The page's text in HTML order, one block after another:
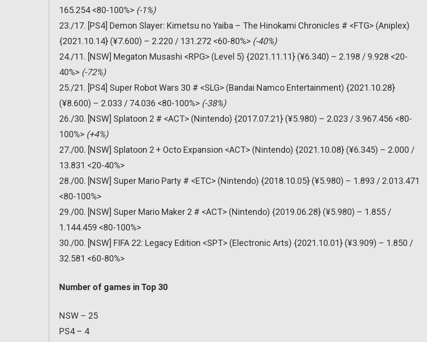
165.254 <80-100%> (-1%)
23./17. [PS4] Demon Slayer: Kimetsu no Yaiba – The Hinokami Chronicles # <FTG> (Aniplex)
{2021.10.14} (¥7.600) – 2.220 / 131.272 <60-80%> (-40%)
24./11. [NSW] Megaton Musashi <RPG> (Level 5) {2021.11.11} (¥6.340) – 2.198 / 9.928 <20-
40%> (-72%)
25./21. [PS4] Super Robot Wars 30 # <SLG> (Bandai Namco Entertainment) {2021.10.28}
(¥8.600) – 2.033 / 74.036 <80-100%> (-38%)
26./30. [NSW] Splatoon 2 # <ACT> (Nintendo) {2017.07.21} (¥5.980) – 2.023 / 3.967.456 <80-
100%> (+4%)
27./00. [NSW] Splatoon 2 + Octo Expansion <ACT> (Nintendo) {2021.10.08} (¥6.345) – 2.000 /
13.831 <20-40%>
28./00. [NSW] Super Mario Party # <ETC> (Nintendo) {2018.10.05} (¥5.980) – 1.893 / 2.013.471
<80-100%>
29./00. [NSW] Super Mario Maker 2 # <ACT> (Nintendo) {2019.06.28} (¥5.980) – 1.855 /
1.144.459 <80-100%>
30./00. [NSW] FIFA 22: Legacy Edition <SPT> (Electronic Arts) {2021.10.01} (¥3.909) – 1.850 /
32.581 <60-80%>
Number of games in Top 30
NSW – 25
PS4 – 4